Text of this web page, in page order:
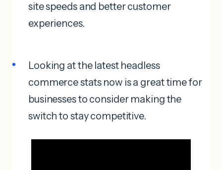
site speeds and better customer
experiences.
Looking at the latest headless
commerce stats now is a great time for
businesses to consider making the
switch to stay competitive.